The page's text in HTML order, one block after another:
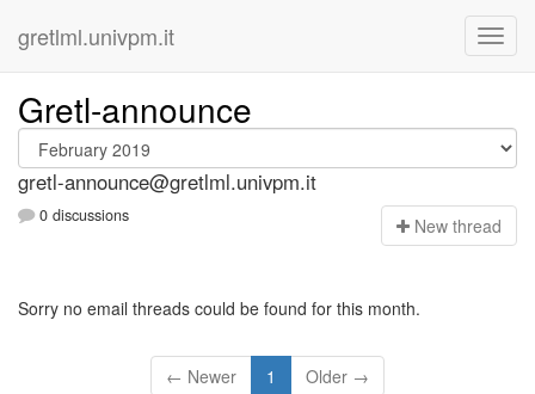
gretlml.univpm.it
Gretl-announce
gretl-announce@gretlml.univpm.it
0 discussions New thread
Sorry no email threads could be found for this month.
← Newer 1 Older →